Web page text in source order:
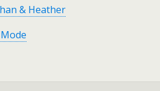
& Heather